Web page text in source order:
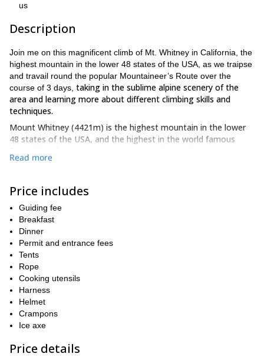
us
Description
Join me on this magnificent climb of Mt. Whitney in California, the
highest mountain in the lower 48 states of the USA, as we traipse
and travail round the popular Mountaineer’s Route over the
course of 3 days, taking in the sublime alpine scenery of the
area and learning more about different climbing skills and
techniques.
Mount Whitney (4421m) is the highest mountain in the lower
48 states of the USA, and the highest in the world famous
with little vegetation able to grow, and is an immensely popular
Our adventure begins when we meet in the nearby town of Lone
Pine, and from there we hit the Mountaineer’s Route as soon as
possible.
Over the course of the 3 days we will be undertaking many
varied, interesting and fun activities, including
cross-country hiking and roped climbing
will constantly be teaching you about the safest techniques
needed to navigate the ascent.
Our high camp base will be established at the North Fork of Lone
Pine Creek, and it is from there that we will attack the summit.
Once we reach the summit, we will be exposed to
East Face and East Buttress standing in all their glory in front of
Read more
Price includes
Guiding fee
Breakfast
Dinner
Permit and entrance fees
Tents
Rope
Cooking utensils
Harness
Helmet
Crampons
Ice axe
Price details